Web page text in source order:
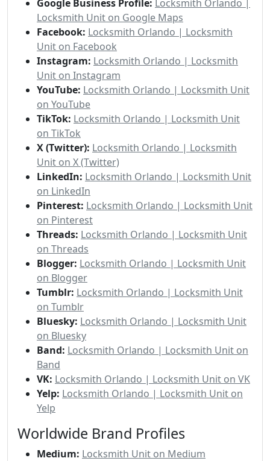
Google Business Profile: Locksmith Orlando |
Locksmith Unit on Google Maps
Facebook: Locksmith Orlando | Locksmith
Unit on Facebook
Instagram: Locksmith Orlando | Locksmith
Unit on Instagram
YouTube: Locksmith Orlando | Locksmith Unit
on YouTube
TikTok: Locksmith Orlando | Locksmith Unit
on TikTok
X (Twitter): Locksmith Orlando | Locksmith
Unit on X (Twitter)
LinkedIn: Locksmith Orlando | Locksmith Unit
on LinkedIn
Pinterest: Locksmith Orlando | Locksmith Unit
on Pinterest
Threads: Locksmith Orlando | Locksmith Unit
on Threads
Blogger: Locksmith Orlando | Locksmith Unit
on Blogger
Tumblr: Locksmith Orlando | Locksmith Unit
on Tumblr
Bluesky: Locksmith Orlando | Locksmith Unit
on Bluesky
Band: Locksmith Orlando | Locksmith Unit on
Band
VK: Locksmith Orlando | Locksmith Unit on VK
Yelp: Locksmith Orlando | Locksmith Unit on
Yelp
Worldwide Brand Profiles
Medium: Locksmith Unit on Medium